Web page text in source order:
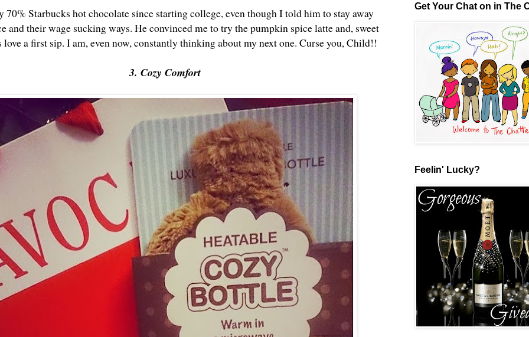
70% Starbucks hot chocolate since starting college, even though I told him to stay away
and their wage sucking ways. He convinced me to try the pumpkin spice latte and, sweet
love a first sip. I am, even now, constantly thinking about my next one. Curse you, Child!!
3. Cozy Comfort
Get Your Chat on in The
Feelin' Lucky?